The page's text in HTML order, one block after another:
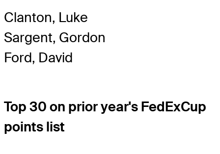
Clanton, Luke
Sargent, Gordon
Ford, David
Top 30 on prior year's FedExCup
points list